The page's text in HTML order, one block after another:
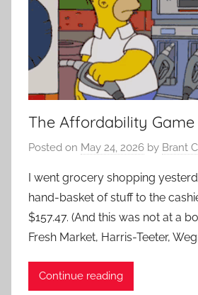
The Affordability Game
Posted on May 24, 2026 by Brant
I went grocery shopping
hand-basket of stuff to the
$157.47. (And this was not at a
Fresh Market, Harris-Teeter,
Continue reading